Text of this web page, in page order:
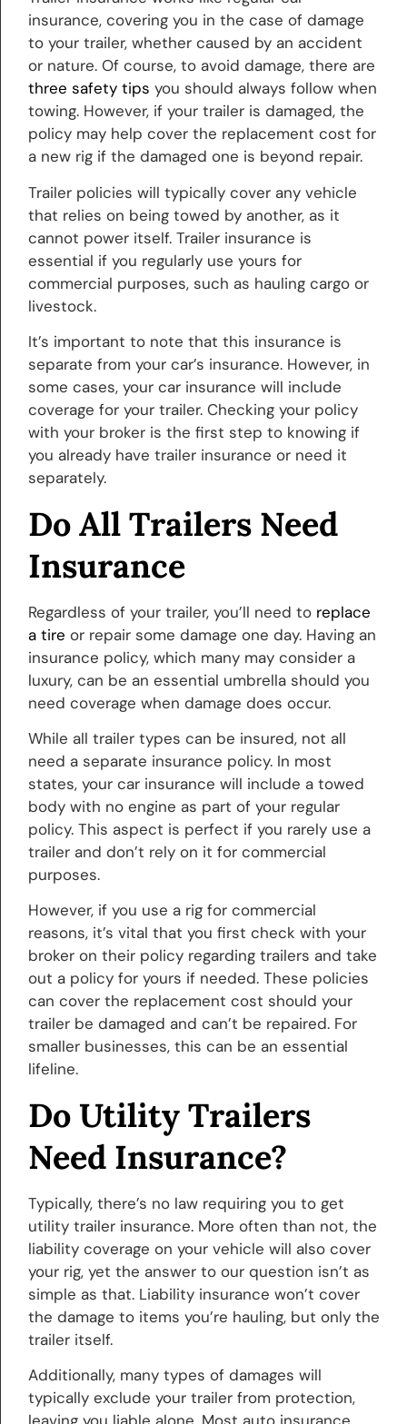
insurance, covering you in the case of damage
to your trailer, whether caused by an accident
or nature. Of course, to avoid damage, there are
three safety tips you should always follow when
towing. However, if your trailer is damaged, the
policy may help cover the replacement cost for
a new rig if the damaged one is beyond repair.
Trailer policies will typically cover any vehicle
that relies on being towed by another, as it
cannot power itself. Trailer insurance is
essential if you regularly use yours for
commercial purposes, such as hauling cargo or
livestock.
It’s important to note that this insurance is
separate from your car’s insurance. However, in
some cases, your car insurance will include
coverage for your trailer. Checking your policy
with your broker is the first step to knowing if
you already have trailer insurance or need it
separately.
Do All Trailers Need
Insurance
Regardless of your trailer, you’ll need to replace
a tire or repair some damage one day. Having an
insurance policy, which many may consider a
luxury, can be an essential umbrella should you
need coverage when damage does occur.
While all trailer types can be insured, not all
need a separate insurance policy. In most
states, your car insurance will include a towed
body with no engine as part of your regular
policy. This aspect is perfect if you rarely use a
trailer and don’t rely on it for commercial
purposes.
However, if you use a rig for commercial
reasons, it’s vital that you first check with your
broker on their policy regarding trailers and take
out a policy for yours if needed. These policies
can cover the replacement cost should your
trailer be damaged and can’t be repaired. For
smaller businesses, this can be an essential
lifeline.
Do Utility Trailers
Need Insurance?
Typically, there’s no law requiring you to get
utility trailer insurance. More often than not, the
liability coverage on your vehicle will also cover
your rig, yet the answer to our question isn’t as
simple as that. Liability insurance won’t cover
the damage to items you’re hauling, but only the
trailer itself.
Additionally, many types of damages will
typically exclude your trailer from protection,